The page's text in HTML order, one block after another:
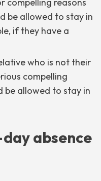
be allowed to stay in
if they have a
who is not their
compelling
be allowed to stay in
absence